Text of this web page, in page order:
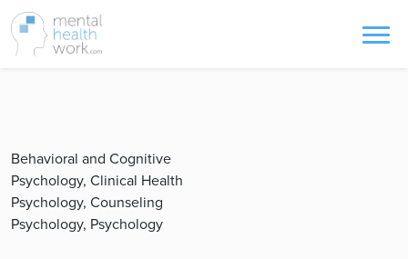
Behavioral and Cognitive
Psychology, Clinical Health
Psychology, Counseling
Psychology, Psychology